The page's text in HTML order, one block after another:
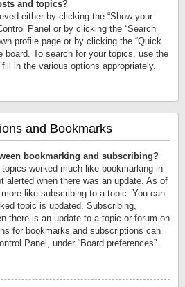
and topics?
either by clicking the “Show your
Panel or by clicking the “Search
profile page or by clicking the “Quick
board. To search for your topics, use the
in the various options appropriately.
and Bookmarks
bookmarking and subscribing?
worked much like bookmarking in
alerted when there was an update. As of
like subscribing to a topic. You can
topic is updated. Subscribing,
there is an update to a topic or forum on
for bookmarks and subscriptions can
Panel, under “Board preferences”.